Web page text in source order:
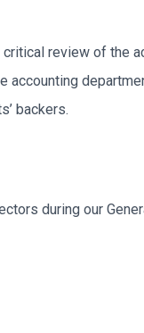
review of the
backers.
during our